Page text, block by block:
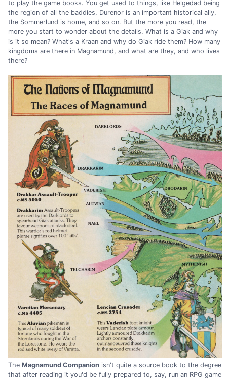
to play the game books. You get used to things, like Helgedad being
the region of all the baddies, Durenor is an important historical ally,
the Sommerlund is home, and so on. But the more you read, the
more you start to wonder about the details. What is a Giak and why
is it so mean? What's a Kraan and why do Giak ride them? How many
kingdoms are there in Magnamund, and what are they, and who lives
there?
The Magnamund Companion isn't quite a source book to the degree
that after reading it you'd be fully prepared to, say, run an RPG game